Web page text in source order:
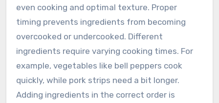
even cooking and optimal texture. Proper
timing prevents ingredients from becoming
overcooked or undercooked. Different
ingredients require varying cooking times. For
example, vegetables like bell peppers cook
quickly, while pork strips need a bit longer.
Adding ingredients in the correct order is